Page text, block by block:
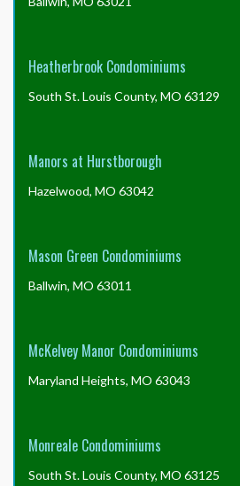
Heatherbrook Condominiums
South St. Louis County, MO 63129
Manors at Hurstborough
Hazelwood, MO 63042
Mason Green Condominiums
Ballwin, MO 63011
McKelvey Manor Condominiums
Maryland Heights, MO 63043
Monreale Condominiums
South St. Louis County, MO 63125